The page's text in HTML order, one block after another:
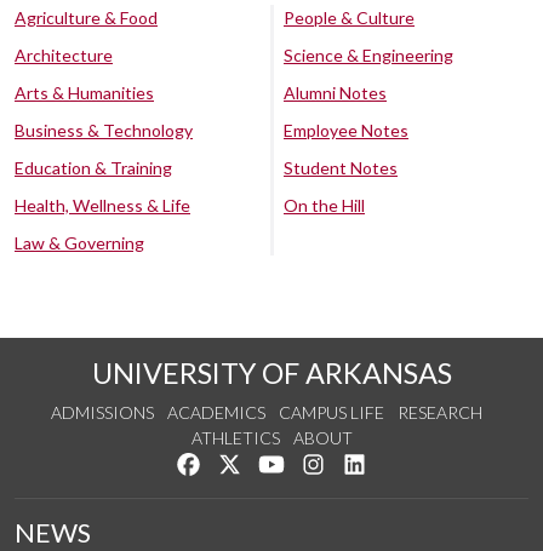
Agriculture & Food
Architecture
Arts & Humanities
Business & Technology
Education & Training
Health, Wellness & Life
Law & Governing
People & Culture
Science & Engineering
Alumni Notes
Employee Notes
Student Notes
On the Hill
UNIVERSITY OF ARKANSAS
ADMISSIONS ACADEMICS CAMPUS LIFE
RESEARCH
ATHLETICS
ABOUT
Like us on Facebook
Follow us on Twitter
Watch us on YouTube
See us on Instagram
NEWS